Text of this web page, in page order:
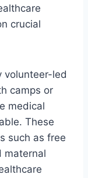
crucial
volunteer-led
camps or
medical
These
such as free
maternal